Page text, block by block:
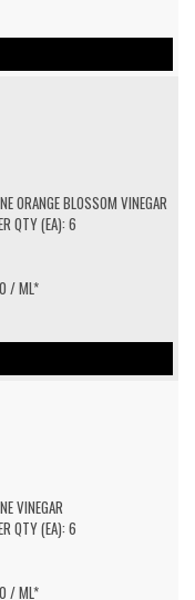
ORANGE BLOSSOM VINEGAR
QTY (EA): 6
/ ML*
VINEGAR
QTY (EA): 6
/ ML*